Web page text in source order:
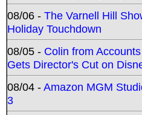
08/06 - The Varnell Hill
Holiday Touchdown
08/05 - Colin from
Gets Director's Cut on
08/04 -Amazon MGM
3